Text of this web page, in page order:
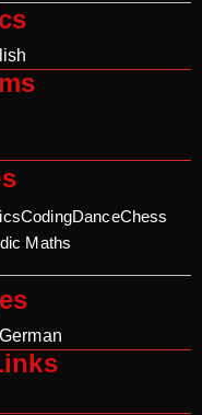
CodingDanceChess
Maths
German